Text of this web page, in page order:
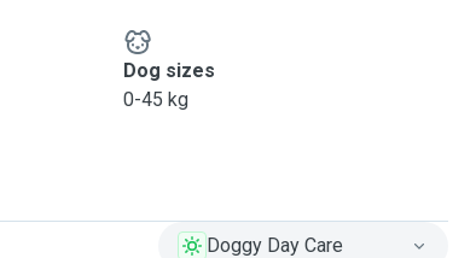
Dog sizes
0-45 kg
Doggy Day Care